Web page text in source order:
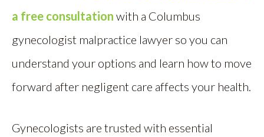
a free consultation with a Columbus
gynecologist malpractice lawyer so you can
understand your options and learn how to move
forward after negligent care affects your health.
Gynecologists are trusted with essential